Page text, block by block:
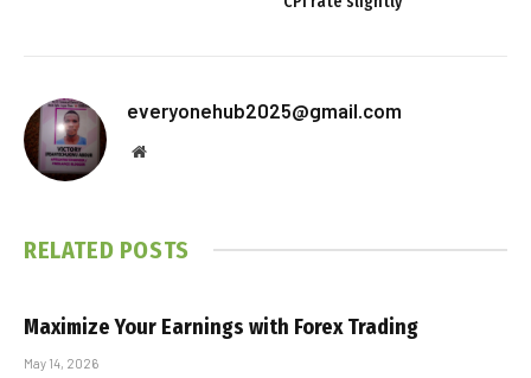
everyonehub2025@gmail.com
Website
RELATED POSTS
Maximize Your Earnings with Forex Trading
May 14, 2026